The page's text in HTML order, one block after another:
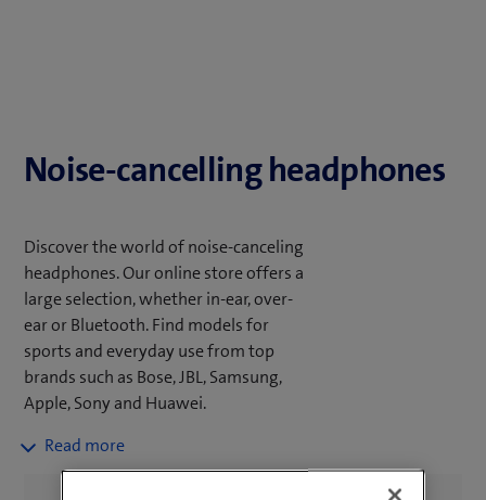
Noise-cancelling headphones
Discover the world of noise-canceling
headphones. Our online store offers a
large selection, whether in-ear, over-
ear or Bluetooth. Find models for
sports and everyday use from top
brands such as Bose, JBL, Samsung,
Apple, Sony and Huawei.
Pay attention to the ANC quality and
fit. Filter according to your needs and